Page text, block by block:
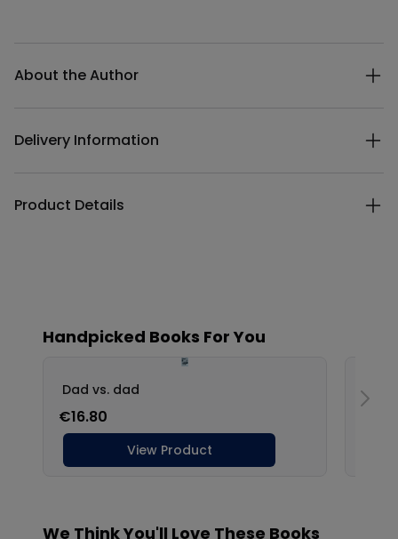
About the Author
Delivery Information
Product Details